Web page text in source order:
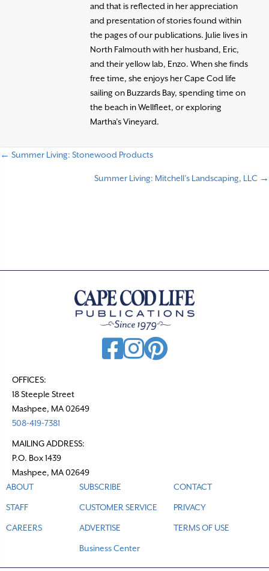
and that is reflected in her appreciation
and presentation of stories found within
the pages of our publications. Julie lives in
North Falmouth with her husband, Eric,
and their yellow lab, Enzo. When she finds
free time, she enjoys her Cape Cod life
sailing on Buzzards Bay, spending time on
the beach in Wellfleet, or exploring
Martha’s Vineyard.
← Summer Living: Stonewood Products
Summer Living: Mitchell’s Landscaping, LLC →
OFFICES:
18 Steeple Street
Mashpee, MA 02649
508-419-7381
MAILING ADDRESS:
P.O. Box 1439
Mashpee, MA 02649
ABOUT
STAFF
CAREERS
SUBSCRIBE
CUSTOMER SERVICE
ADVERTISE
Business Center
CONTACT
PRIVACY
TERMS OF USE